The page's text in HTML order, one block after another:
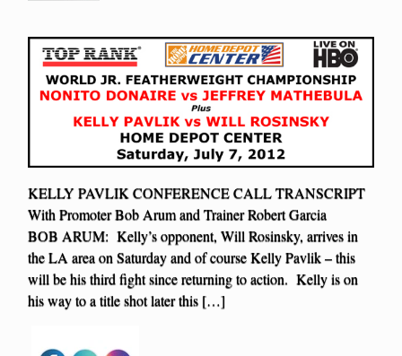
KELLY PAVLIK CONFERENCE CALL TRANSCRIPT
With Promoter Bob Arum and Trainer Robert Garcia
BOB ARUM: Kelly’s opponent, Will Rosinsky, arrives in
the LA area on Saturday and of course Kelly Pavlik – this
will be his third fight since returning to action. Kelly is on
his way to a title shot later this […]